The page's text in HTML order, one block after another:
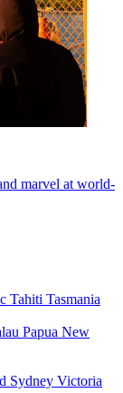
marvel at world-
Tahiti Tasmania
Papua New
Sydney Victoria